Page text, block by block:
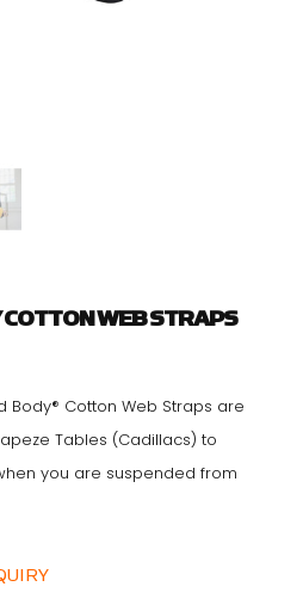
WEB STRAPS
Body® Cotton Web Straps are
Tables (Cadillacs) to
you are suspended from